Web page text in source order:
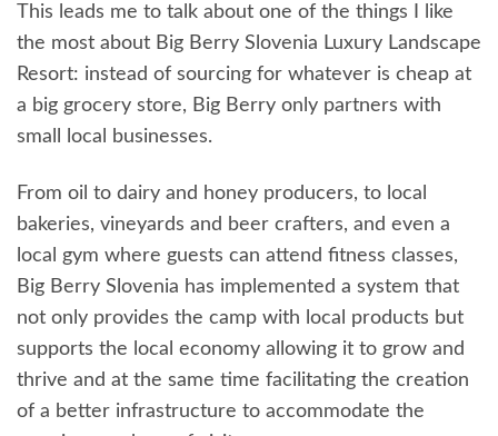
This leads me to talk about one of the things I like
the most about Big Berry Slovenia Luxury Landscape
Resort: instead of sourcing for whatever is cheap at
a big grocery store, Big Berry only partners with
small local businesses.
From oil to dairy and honey producers, to local
bakeries, vineyards and beer crafters, and even a
local gym where guests can attend fitness classes,
Big Berry Slovenia has implemented a system that
not only provides the camp with local products but
supports the local economy allowing it to grow and
thrive and at the same time facilitating the creation
of a better infrastructure to accommodate the